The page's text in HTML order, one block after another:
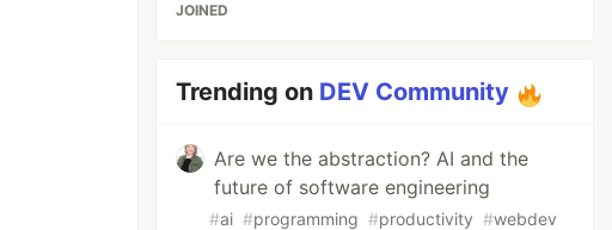
JOINED
Trending on DEV Community
Are we the abstraction? AI and the
future of software engineering
#ai #programming #productivity #webdev